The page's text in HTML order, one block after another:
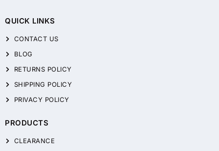
QUICK LINKS
CONTACT US
BLOG
RETURNS POLICY
SHIPPING POLICY
PRIVACY POLICY
PRODUCTS
CLEARANCE